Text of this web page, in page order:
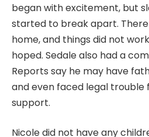
began with excitement, but
started to break apart.
home, and things did not
hoped. Sedale also had a
Reports say he may have
and even faced legal trouble
support.
Nicole did not have any